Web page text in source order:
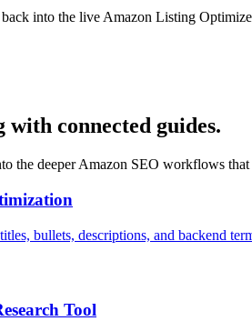
into the live Amazon Listing
connected guides.
the deeper Amazon SEO workflows
bullets, descriptions, and backend
Tool